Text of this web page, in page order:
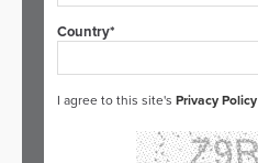
Country*
I agree to this site's Privacy Policy